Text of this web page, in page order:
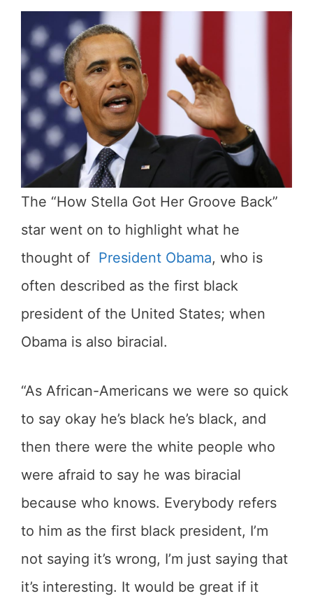
The “How Stella Got Her Groove Back”
star went on to highlight what he
thought of President Obama, who is
often described as the first black
president of the United States; when
Obama is also biracial.
“As African-Americans we were so quick
to say okay he’s black he’s black, and
then there were the white people who
were afraid to say he was biracial
because who knows. Everybody refers
to him as the first black president, I’m
not saying it’s wrong, I’m just saying that
it’s interesting. It would be great if it